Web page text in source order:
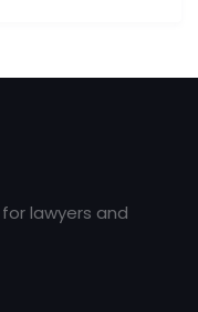
lawyers and